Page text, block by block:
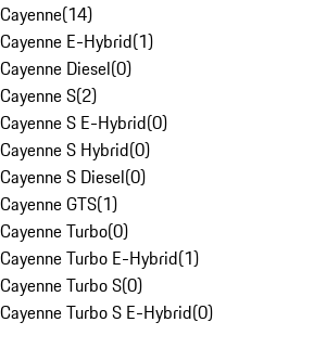
Cayenne(14)
Cayenne E-Hybrid(1)
Cayenne Diesel(0)
Cayenne S(2)
Cayenne S E-Hybrid(0)
Cayenne S Hybrid(0)
Cayenne S Diesel(0)
Cayenne GTS(1)
Cayenne Turbo(0)
Cayenne Turbo E-Hybrid(1)
Cayenne Turbo S(0)
Cayenne Turbo S E-Hybrid(0)